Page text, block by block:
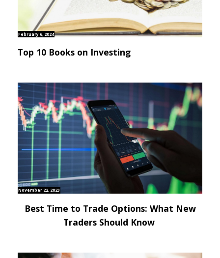
February 6, 2024
Top 10 Books on Investing
November 22, 2023
Best Time to Trade Options: What New
Traders Should Know